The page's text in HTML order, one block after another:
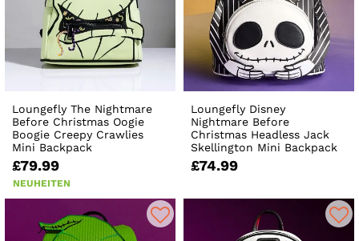
Loungefly The Nightmare
Before Christmas Oogie
Boogie Creepy Crawlies
Mini Backpack
£79.99
NEUHEITEN
Loungefly Disney
Nightmare Before
Christmas Headless Jack
Skellington Mini Backpack
£74.99